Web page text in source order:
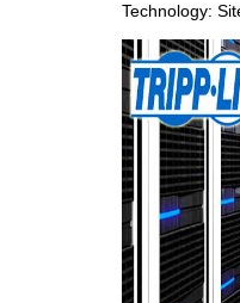
Technology: